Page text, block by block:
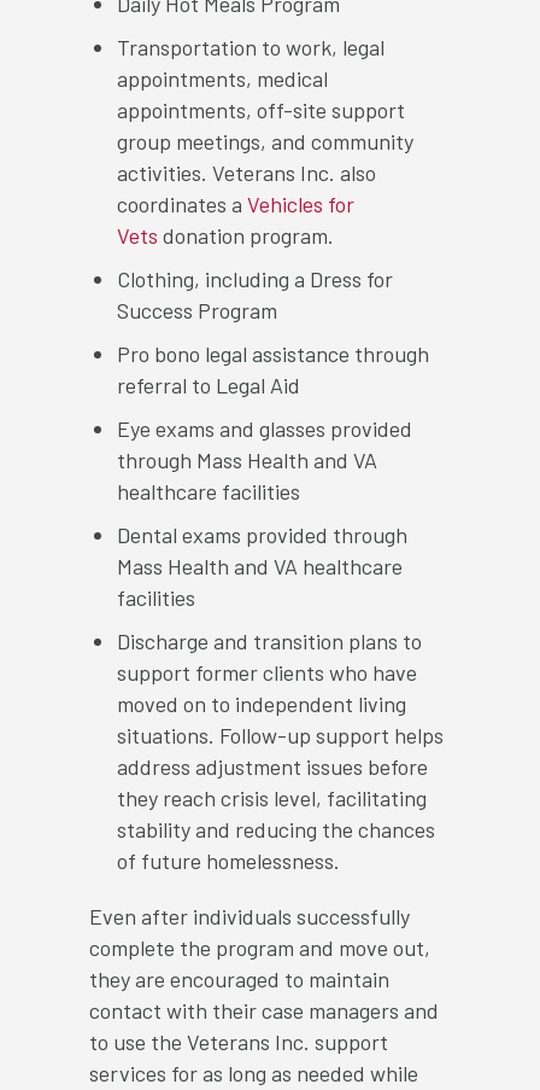
Transportation to work, legal
appointments, medical
appointments, off-site support
group meetings, and community
activities. Veterans Inc. also
coordinates aVehicles for
Vets donation program.
Clothing, including a Dress for
Success Program
Pro bono legal assistance through
referral to Legal Aid
Eye exams and glasses provided
through Mass Health and VA
healthcare facilities
Dental exams provided through
Mass Health and VA healthcare
facilities
Discharge and transition plans to
support former clients who have
moved on to independent living
situations. Follow-up support helps
address adjustment issues before
they reach crisis level, facilitating
stability and reducing the chances
of future homelessness.
Even after individuals successfully
complete the program and move out,
they are encouraged to maintain
contact with their case managers and
to use the Veterans Inc. support
services for as long as needed while